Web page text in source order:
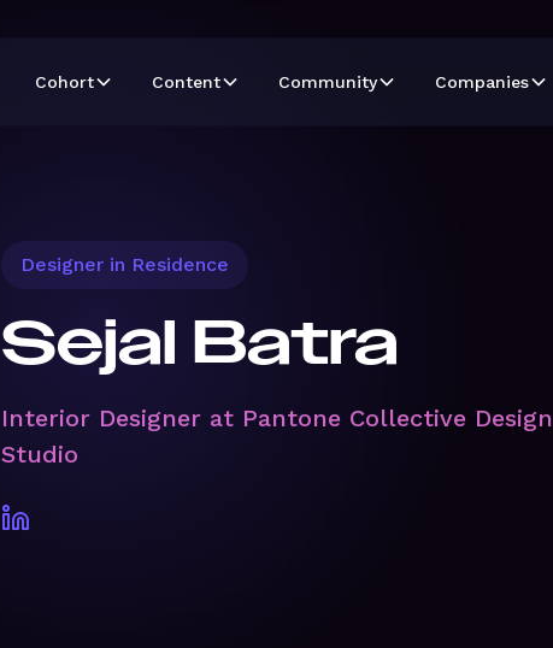
Cohort Content Community Companies
Designer in Residence
Sejal Batra
Interior Designer at Pantone Collective Design
Studio